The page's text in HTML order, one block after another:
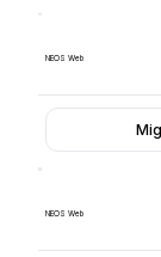
NEOS Web
NEOS Web